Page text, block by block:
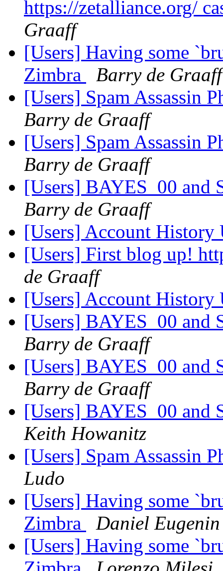
https://zetalliance.org/
Graaff
[Users] Having some
Zimbra
Barry de Graaff
[Users] Spam Assassin
Barry de Graaff
[Users] Spam Assassin
Barry de Graaff
[Users] BAYES_00 and
Barry de Graaff
[Users] Account History
[Users] First blog up!
de Graaff
[Users] Account History
[Users] BAYES_00 and
Barry de Graaff
[Users] BAYES_00 and
Barry de Graaff
[Users] BAYES_00 and
Keith Howanitz
[Users] Spam Assassin
Ludo
[Users] Having some
Zimbra
Daniel
[Users] Having some